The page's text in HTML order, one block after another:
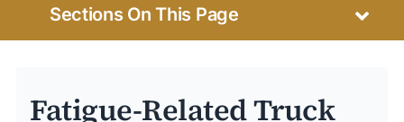
Sections On This Page
Fatigue-Related Truck